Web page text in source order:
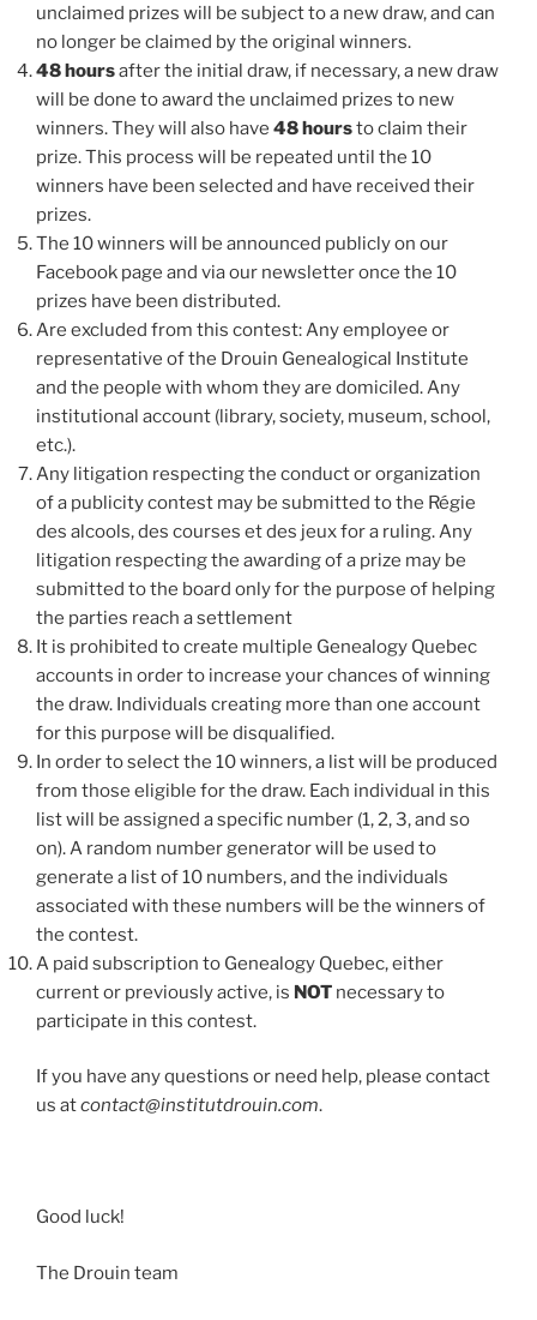
unclaimed prizes will be subject to a new draw, and can
no longer be claimed by the original winners.
48 hoursafter the initial draw, if necessary, a new draw
will be done to award the unclaimed prizes to new
winners. They will also have 48 hoursto claim their
prize. This process will be repeated until the 10
winners have been selected and have received their
prizes.
The 10 winners will be announced publicly on our
Facebook page and via our newsletter once the 10
prizes have been distributed.
Are excluded from this contest: Any employee or
representative of the Drouin Genealogical Institute
and the people with whom they are domiciled. Any
institutional account (library, society, museum, school,
etc.).
Any litigation respecting the conduct or organization
of a publicity contest may be submitted to the Régie
des alcools, des courses et des jeux for a ruling. Any
litigation respecting the awarding of a prize may be
submitted to the board only for the purpose of helping
the parties reach a settlement
It is prohibited to create multiple Genealogy Quebec
accounts in order to increase your chances of winning
the draw. Individuals creating more than one account
for this purpose will be disqualified.
In order to select the 10 winners, a list will be produced
from those eligible for the draw. Each individual in this
list will be assigned a specific number (1, 2, 3, and so
on). A random number generator will be used to
generate a list of 10 numbers, and the individuals
associated with these numbers will be the winners of
the contest.
A paid subscription to Genealogy Quebec, either
current or previously active, is NOT necessary to
participate in this contest.
If you have any questions or need help, please contact
us atcontact@institutdrouin.com.
Good luck!
The Drouin team